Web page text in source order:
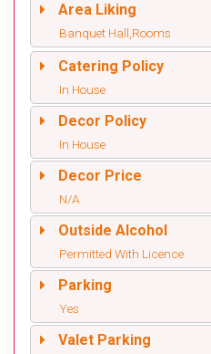
Area Liking
Banquet Hall,Rooms
Catering Policy
In House
Decor Policy
In House
Decor Price
N/A
Outside Alcohol
Permitted With Licence
Parking
Yes
Valet Parking